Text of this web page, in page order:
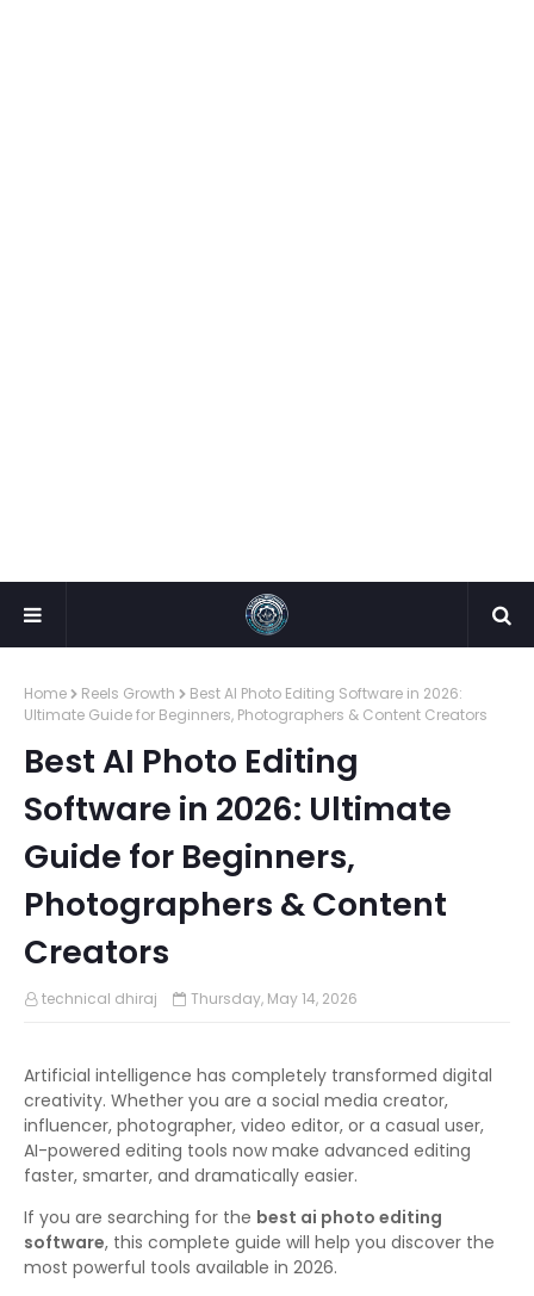
Home Reels Growth
Best AI Photo Editing Software in 2026:
Ultimate Guide for Beginners, Photographers & Content Creators
Best AI Photo Editing
Software in 2026: Ultimate
Guide for Beginners,
Photographers & Content
Creators
technical dhiraj Thursday, May 14, 2026
Artificial intelligence has completely transformed digital
creativity. Whether you are a social media creator,
influencer, photographer, video editor, or a casual user,
AI-powered editing tools now make advanced editing
faster, smarter, and dramatically easier.
If you are searching for the best ai photo editing
software, this complete guide will help you discover the
most powerful tools available in 2026.